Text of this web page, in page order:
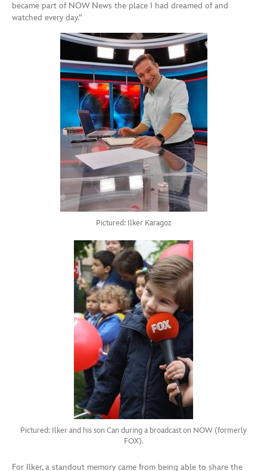
became part of NOW News the place I had dreamed of and
watched every day.”
Pictured: Ilker Karagoz
Pictured: Ilker and his son Can during a broadcast on NOW (formerly
FOX).
For Ilker, a standout memory came from being able to share the